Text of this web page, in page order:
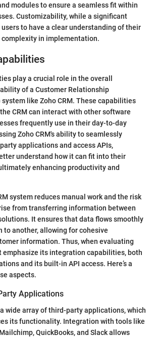
modules to ensure a seamless fit within
Customizability, while a significant
to have a clear understanding of their
in implementation.
play a crucial role in the overall
of a Customer Relationship
system like Zoho CRM. These capabilities
CRM can interact with other software
frequently use in their day-to-day
Zoho CRM's ability to seamlessly
applications and access APIs,
understand how it can fit into their
enhancing productivity and
system reduces manual work and the risk
from transferring information between
It ensures that data flows smoothly
to another, allowing for cohesive
information. Thus, when evaluating
emphasize its integration capabilities, both
and its built-in API access. Here’s a
aspects.
Applications
wide array of third-party applications, which
its functionality. Integration with tools like
QuickBooks, and Slack allows